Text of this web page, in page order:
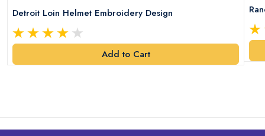
Detroit Loin Helmet Embroidery Design
Add to Cart